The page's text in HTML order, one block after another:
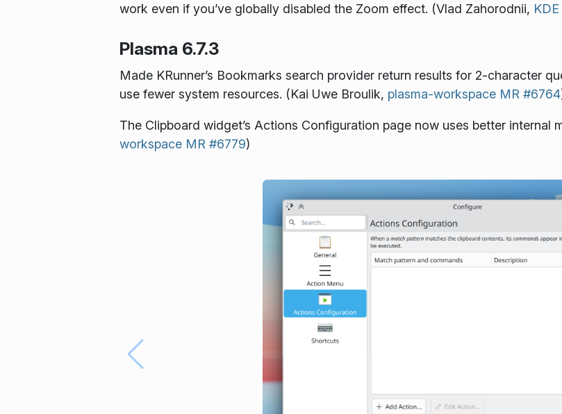
work even if you’ve globally disabled the Zoom effect. (Vlad Zahorodnii,
Plasma 6.7.3
Made KRunner’s Bookmarks search provider return results for 2-character
use fewer system resources. (Kai Uwe Broulik, plasma-workspace MR #6764
The Clipboard widget’s Actions Configuration page now uses better internal
workspace MR #6779)